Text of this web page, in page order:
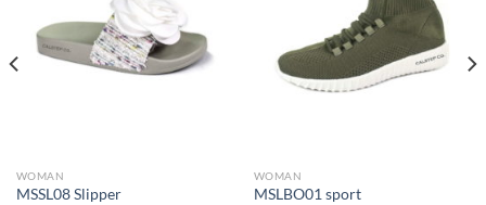
WOMAN
MSSL08 Slipper
WOMAN
MSLBO01 sport